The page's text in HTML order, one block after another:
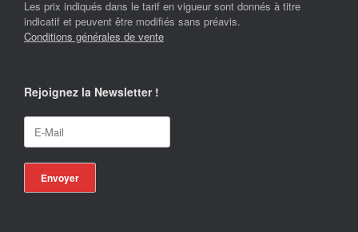
Les prix indiqués dans le tarif en vigueur sont donnés à titre
indicatif et peuvent être modifiés sans préavis.
Conditions générales de vente
Rejoignez la Newsletter !